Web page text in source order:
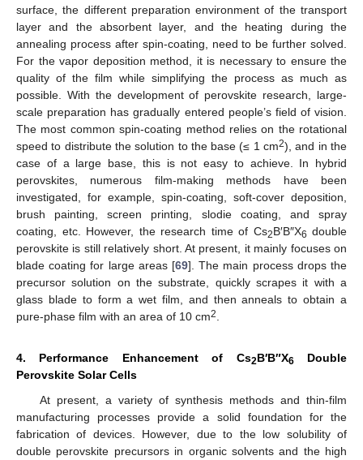
surface, the different preparation environment of the transport
layer and the absorbent layer, and the heating during the
annealing process after spin-coating, need to be further solved.
For the vapor deposition method, it is necessary to ensure the
quality of the film while simplifying the process as much as
possible. With the development of perovskite research, large-
scale preparation has gradually entered people’s field of vision.
The most common spin-coating method relies on the rotational
speed to distribute the solution to the base (≤ 1 cm2), and in the
case of a large base, this is not easy to achieve. In hybrid
perovskites, numerous film-making methods have been
investigated, for example, spin-coating, soft-cover deposition,
brush painting, screen printing, slodie coating, and spray
coating, etc. However, the research time of Cs2B′B″X6 double
perovskite is still relatively short. At present, it mainly focuses on
blade coating for large areas [69]. The main process drops the
precursor solution on the substrate, quickly scrapes it with a
glass blade to form a wet film, and then anneals to obtain a
pure-phase film with an area of 10 cm2
4. Performance Enhancement of Cs2B′B″X6 Double
Perovskite Solar Cells
At present, a variety of synthesis methods and thin-film
manufacturing processes provide a solid foundation for the
fabrication of devices. However, due to the low solubility of
double perovskite precursors in organic solvents and the high